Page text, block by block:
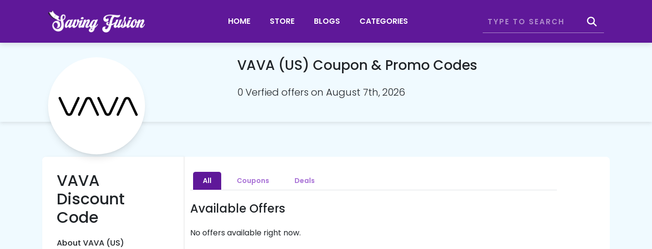
HOME STORE BLOGS CATEGORIES
VAVA (US) Coupon & Promo Codes
0 Verfied offers on August 7th, 2026
VAVA
Discount
Code
About VAVA (US)
All Coupons Deals
Available Offers
No offers available right now.